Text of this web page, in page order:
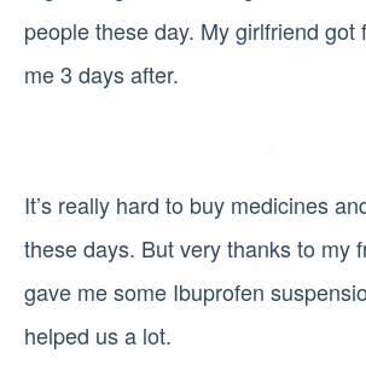
people these day. My girlfriend got
me 3 days after.
It’s really hard to buy medicines
these days. But very thanks to my
gave me some Ibuprofen
helped us a lot.